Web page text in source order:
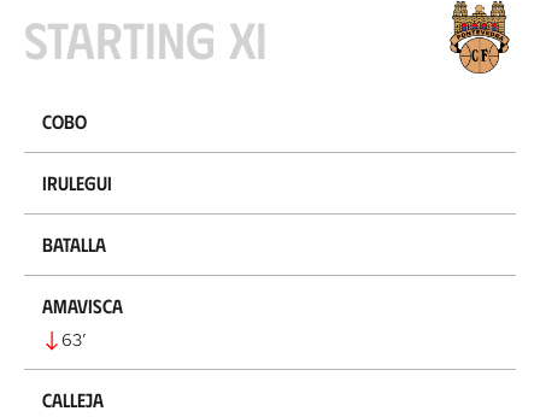
Starting XI
Cobo
Irulegui
Batalla
Amavisca
63’
Calleja